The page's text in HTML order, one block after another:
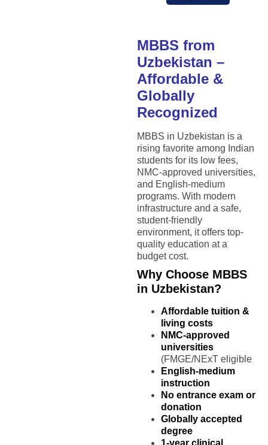
MBBS from
Uzbekistan –
Affordable &
Globally
Recognized
MBBS in Uzbekistan is a
rising favorite among Indian
students for its low fees,
NMC-approved universities,
and English-medium
programs. With modern
infrastructure and a safe,
student-friendly
environment, it offers top-
quality education at a
budget cost.
Why Choose MBBS
in Uzbekistan?
Affordable tuition &
living costs
NMC-approved
universities
(FMGE/NExT eligible
English-medium
instruction
No entrance exam or
donation
Globally accepted
degree
1-year clinical